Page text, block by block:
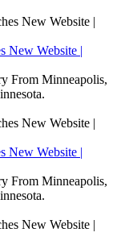
New Website |
From Minneapolis,
New Website |
From Minneapolis,